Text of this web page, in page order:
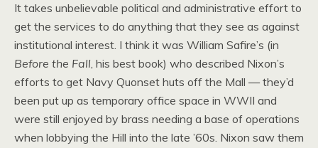
It takes unbelievable political and administrative effort to
get the services to do anything that they see as against
institutional interest. I think it was William Safire’s (in
Before the Fall, his best book) who described Nixon’s
efforts to get Navy Quonset huts off the Mall — they’d
been put up as temporary office space in WWII and
were still enjoyed by brass needing a base of operations
when lobbying the Hill into the late ’60s. Nixon saw them